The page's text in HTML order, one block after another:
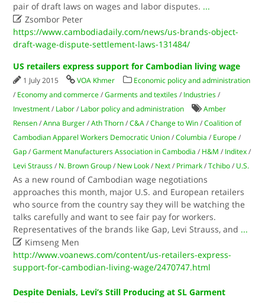
pair of draft laws on wages and labor disputes. ...
 Zsombor Peter
https://www.cambodiadaily.com/news/us-brands-object-
draft-wage-dispute-settlement-laws-131484/
US retailers express support for Cambodian living wage
1 July 2015 VOA Khmer
Economic policy and administration
/ Economy and commerce /Garments and textiles / Industries /
Investment / Labor / Labor policy and administration
Amber
Rensen /Anna Burger /Ath Thorn /C&A /Change to Win /Coalition of
Cambodian Apparel Workers Democratic Union /Columbia / Europe /
Gap /Garment Manufacturers Association in Cambodia / H&M / Inditex /
Levi Strauss / N. Brown Group / New Look / Next / Primark /Tchibo / U.S.
As a new round of Cambodian wage negotiations
approaches this month, major U.S. and European retailers
who source from the country say they will be watching the
talks carefully and want to see fair pay for workers.
Representatives of the brands like Gap, Levi Strauss, and ...
 Kimseng Men
http://www.voanews.com/content/us-retailers-express-
support-for-cambodian-living-wage/2470747.html
Despite Denials, Levi’s Still Producing at SL Garment